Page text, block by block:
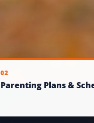
02
Parenting Plans &